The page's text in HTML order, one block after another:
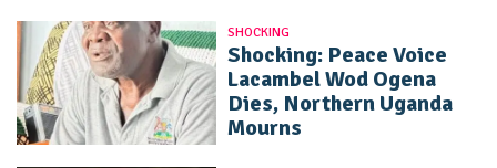
SHOCKING
Shocking: Peace Voice
Lacambel Wod Ogena
Dies, Northern Uganda
Mourns